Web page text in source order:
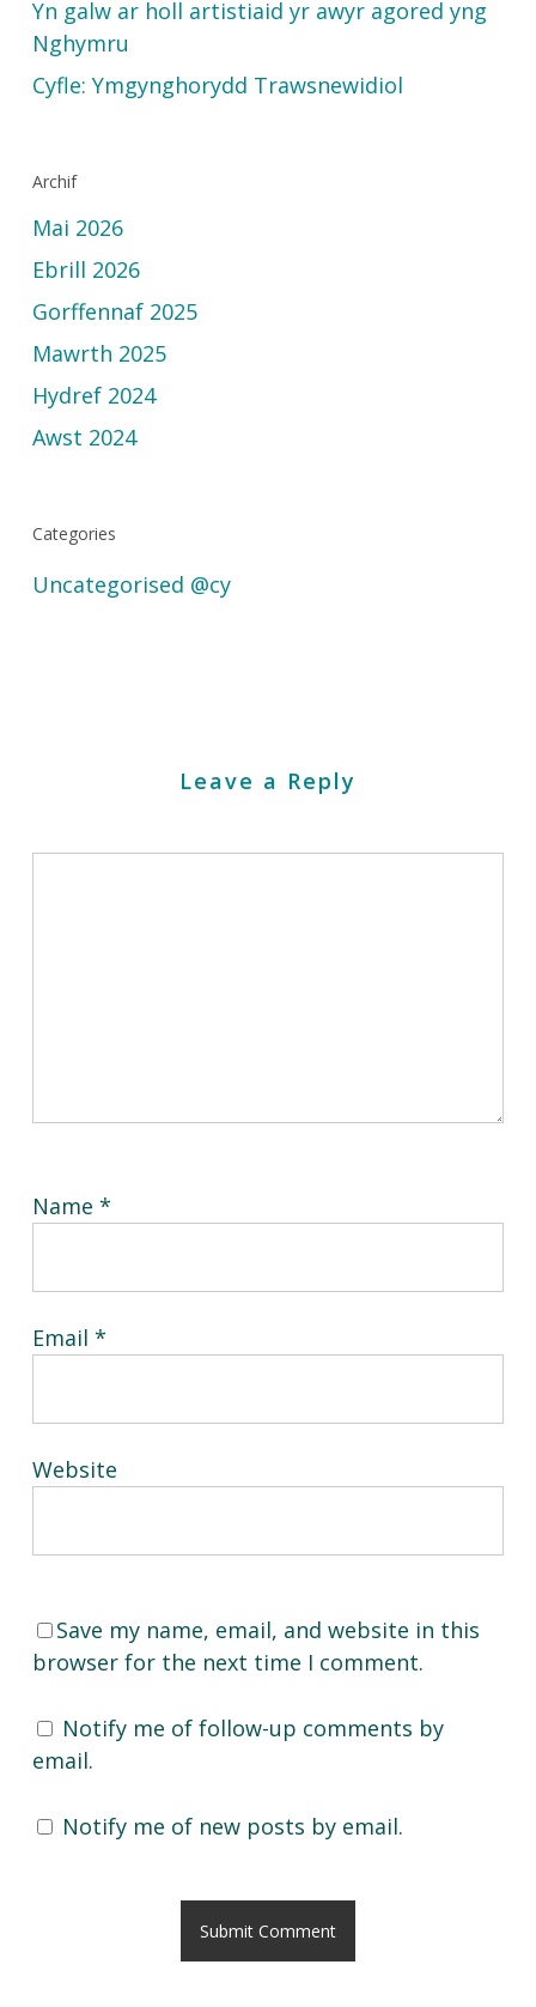
Yn galw ar holl artistiaid yr awyr agored yng
Nghymru
Cyfle: Ymgynghorydd Trawsnewidiol
Archif
Mai 2026
Ebrill 2026
Gorffennaf 2025
Mawrth 2025
Hydref 2024
Awst 2024
Categories
Uncategorised @cy
Leave a Reply
Name *
Email *
Website
Save my name, email, and website in this
browser for the next time I comment.
Notify me of follow-up comments by
email.
Notify me of new posts by email.